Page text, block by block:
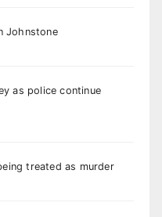
Johnstone
as police continue
treated as murder